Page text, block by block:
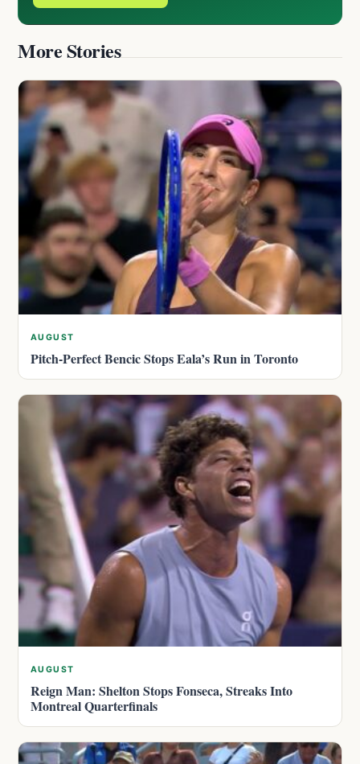
More Stories
AUGUST
Pitch-Perfect Bencic Stops Eala’s Run in Toronto
AUGUST
Reign Man: Shelton Stops Fonseca, Streaks Into
Montreal Quarterfinals